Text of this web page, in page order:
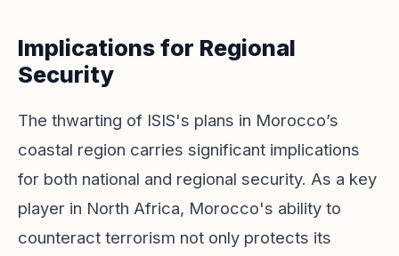
Implications for Regional
Security
The thwarting of ISIS's plans in Morocco’s
coastal region carries significant implications
for both national and regional security. As a key
player in North Africa, Morocco's ability to
counteract terrorism not only protects its